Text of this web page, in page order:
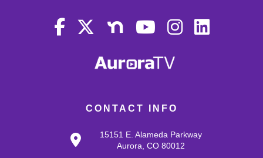
CONTACT INFO
15151 E. Alameda Parkway
Aurora, CO 80012